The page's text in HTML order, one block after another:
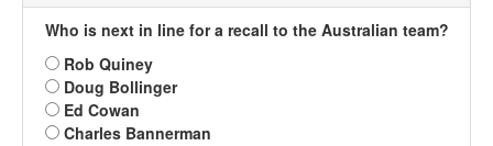
Who is next in line for a recall to the Australian team?
Rob Quiney
Doug Bollinger
Ed Cowan
Charles Bannerman